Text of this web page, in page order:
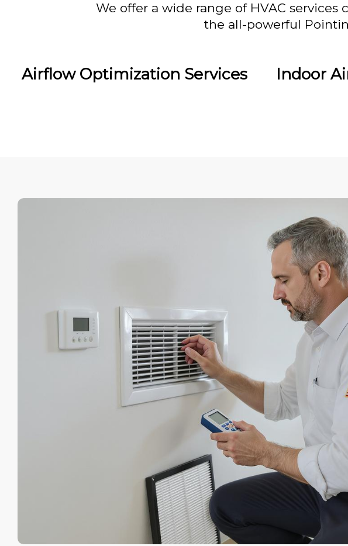
We offer a wide range of HVAC
the all-powerful
Airflow Optimization Services Indoor